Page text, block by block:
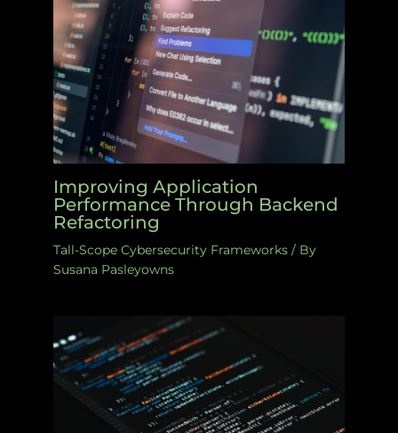
Improving Application
Performance Through Backend
Refactoring
Tall-Scope Cybersecurity Frameworks / By
Susana Pasleyowns